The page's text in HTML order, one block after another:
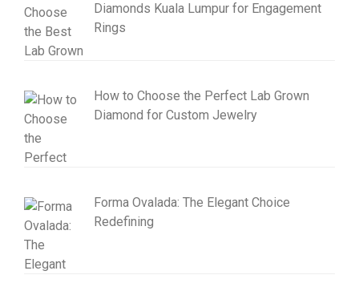
Diamonds Kuala Lumpur for Engagement
Rings
How to Choose the Perfect Lab Grown
Diamond for Custom Jewelry
Forma Ovalada: The Elegant Choice
Redefining